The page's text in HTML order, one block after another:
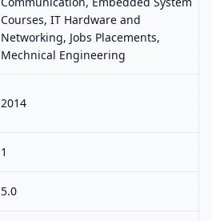
Courses, IT Hardware and
Networking, Jobs Placements,
Mechnical Engineering
2014
1
5.0